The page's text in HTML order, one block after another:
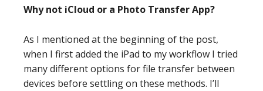
Why not iCloud or a Photo Transfer App?
As I mentioned at the beginning of the post,
when I first added the iPad to my workflow I tried
many different options for file transfer between
devices before settling on these methods. I’ll